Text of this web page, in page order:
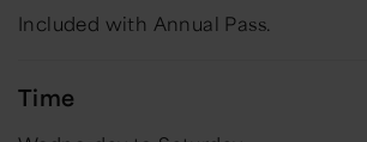
Included with Annual Pass.
Time